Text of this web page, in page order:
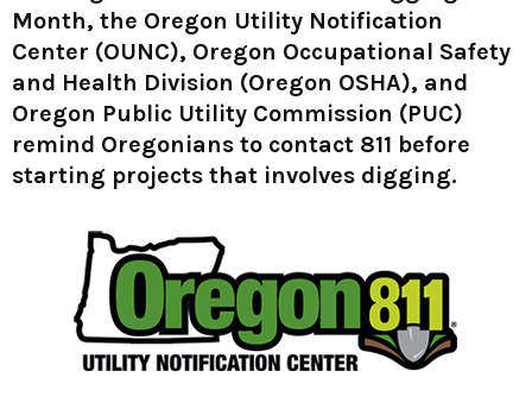
Month, the Oregon Utility Notification
Center (OUNC), Oregon Occupational Safety
and Health Division (Oregon OSHA), and
Oregon Public Utility Commission (PUC)
remind Oregonians to contact 811 before
starting projects that involves digging.